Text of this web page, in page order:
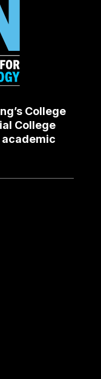
College
College
academic